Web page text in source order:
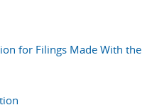
for Filings Made With the